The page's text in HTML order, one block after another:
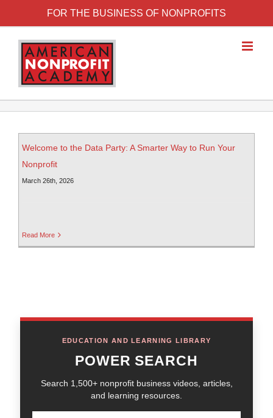
FOR THE BUSINESS OF NONPROFITS
Welcome to the Data Party: A Smarter Way to Run Your
Nonprofit
March 26th, 2026
Read More
EDUCATION AND LEARNING LIBRARY
POWER SEARCH
Search 1,500+ nonprofit business videos, articles,
and learning resources.